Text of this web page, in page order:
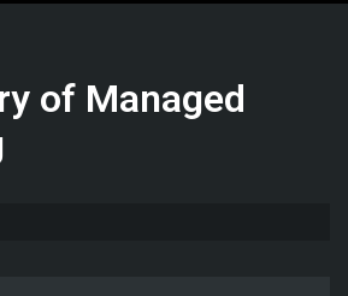
of Managed